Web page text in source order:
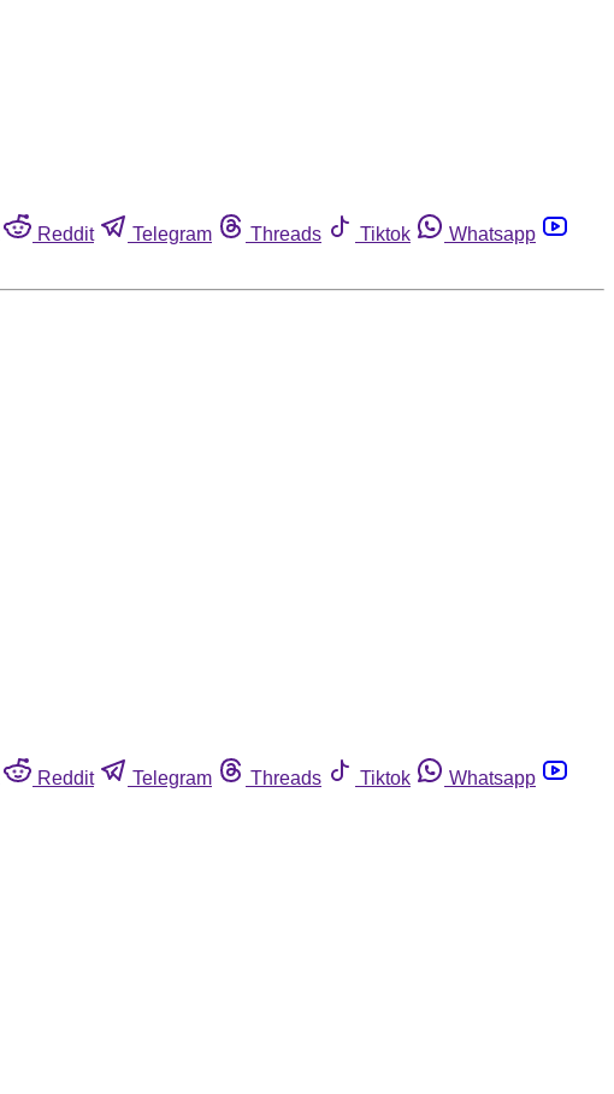
Reddit Telegram Threads Tiktok
Whatsapp
Reddit Telegram Threads Tiktok
Whatsapp